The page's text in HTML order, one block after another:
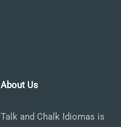
About Us
Talk and Chalk Idiomas is